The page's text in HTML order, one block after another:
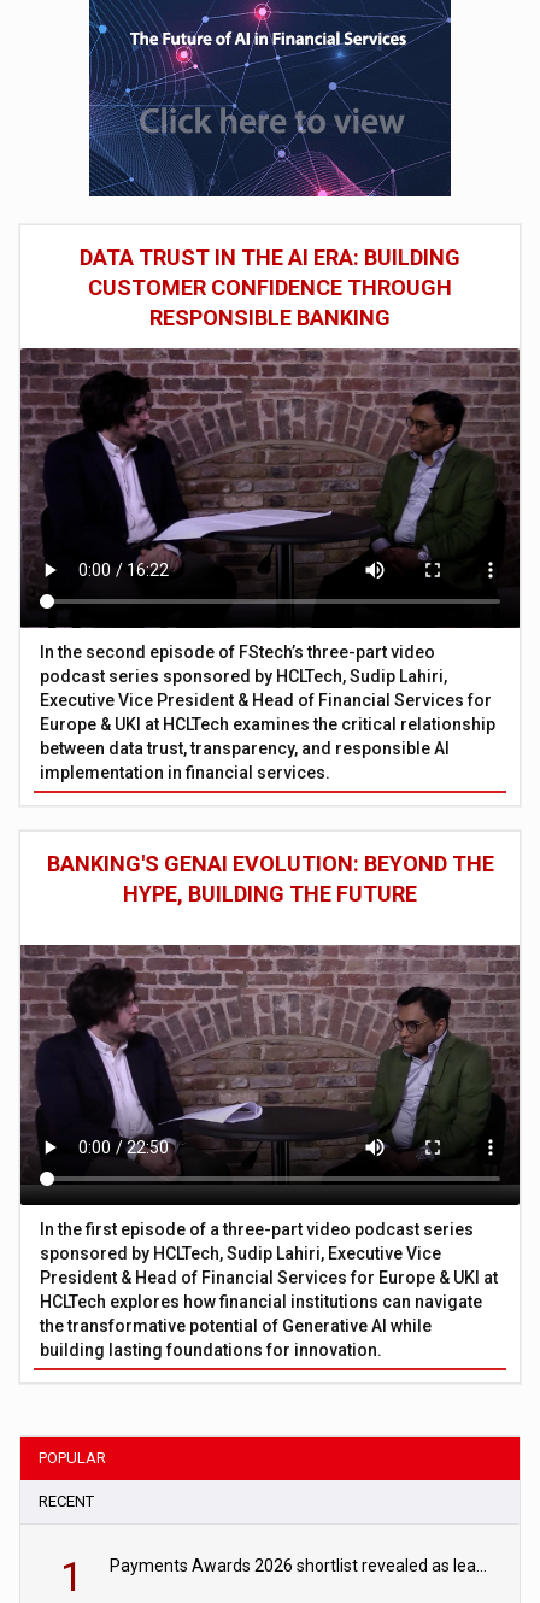
DATA TRUST IN THE AI ERA: BUILDING
CUSTOMER CONFIDENCE THROUGH
RESPONSIBLE BANKING
In the second episode of FStech’s three-part video
podcast series sponsored by HCLTech, Sudip Lahiri,
Executive Vice President & Head of Financial Services for
Europe & UKI at HCLTech examines the critical relationship
between data trust, transparency, and responsible AI
implementation in financial services.
BANKING'S GENAI EVOLUTION: BEYOND THE
HYPE, BUILDING THE FUTURE
In the first episode of a three-part video podcast series
sponsored by HCLTech, Sudip Lahiri, Executive Vice
President & Head of Financial Services for Europe & UKI at
HCLTech explores how financial institutions can navigate
the transformative potential of Generative AI while
building lasting foundations for innovation.
POPULAR
RECENT
1